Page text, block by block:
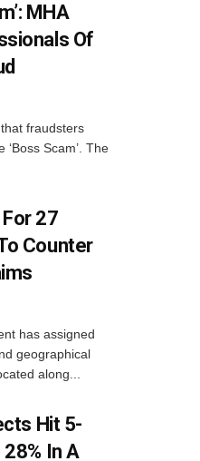
MHA
Of
fraudsters
Scam’. The
27
Counter
has assigned
geographical
along...
Hit 5-
In A